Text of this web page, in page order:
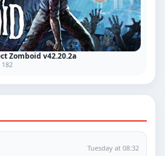
Zomboid v42.20.2a
182
Tuesday at 08:32